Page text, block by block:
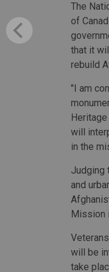
The
of
that it
rebuild
"I am
will
in the
Judging
and
Mission
will be
take